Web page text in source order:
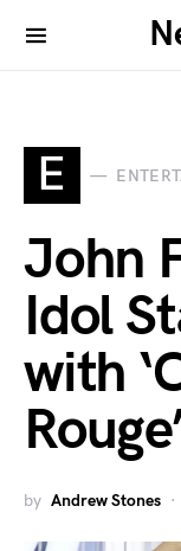
E
John
Idol
with
by Andrew Stones